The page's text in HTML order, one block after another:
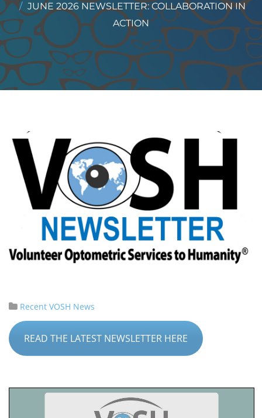
JUNE 2026 NEWSLETTER: COLLABORATION IN
ACTION
Recent VOSH News
READ THE LATEST NEWSLETTER HERE